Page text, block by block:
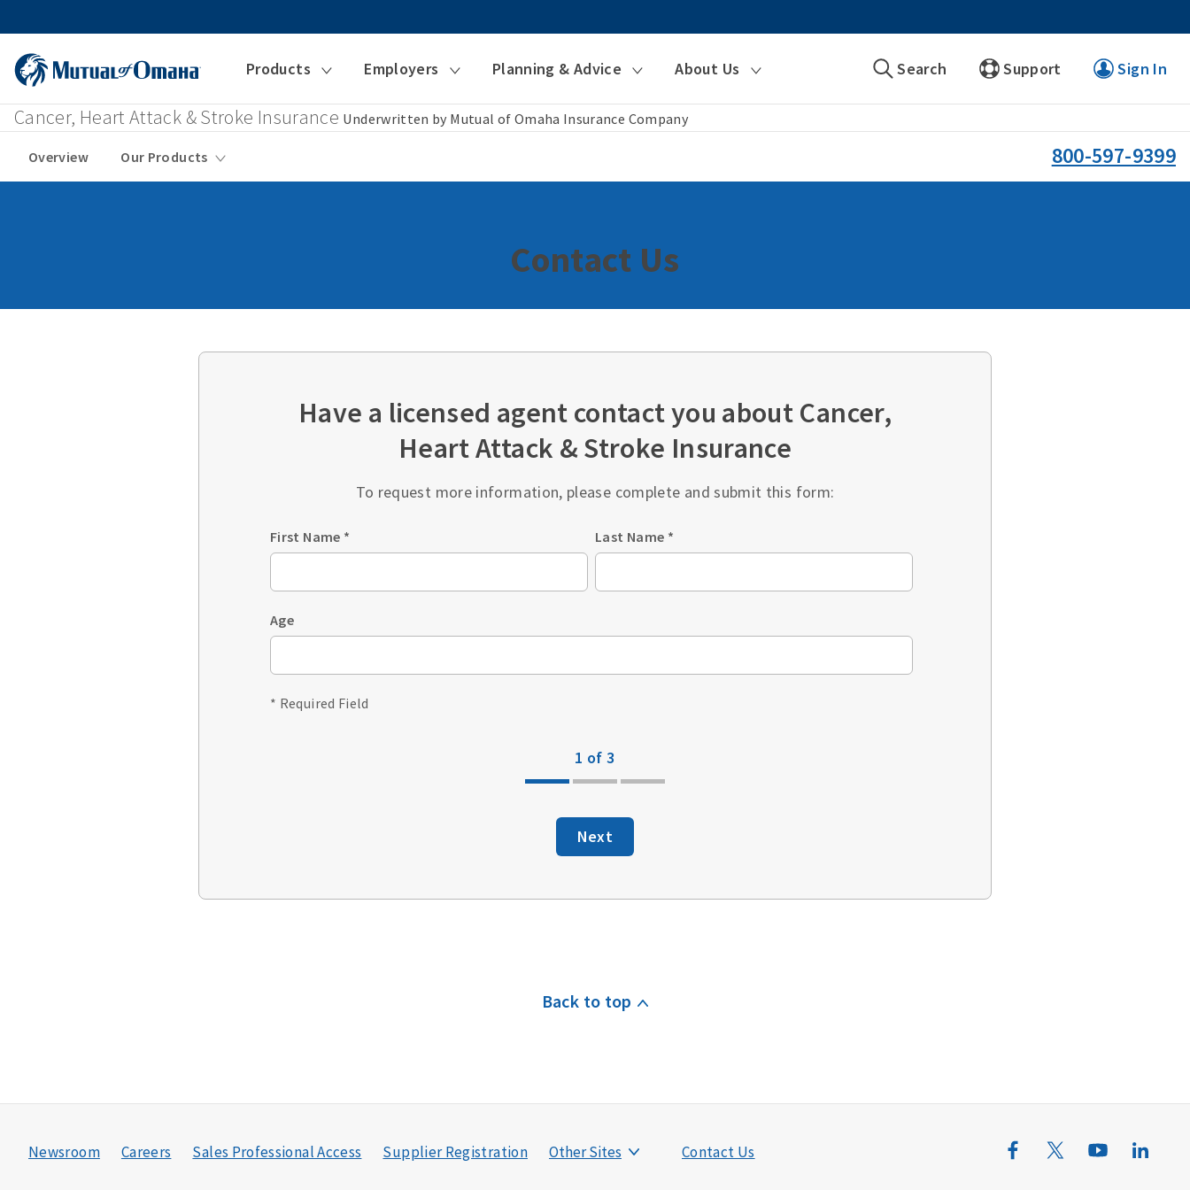
Products Employers Planning & Advice About Us Search Support Sign In
Cancer, Heart Attack & Stroke Insurance Underwritten by Mutual of Omaha Insurance Company
Overview Our Products 800-597-9399
Contact Us
Have a licensed agent contact you about Cancer,
Heart Attack & Stroke Insurance
To request more information, please complete and submit this form:
First Name * Last Name *
Age
* Required Field
1 of 3
Next
Back to top
Newsroom Careers Sales Professional Access Supplier Registration Other Sites Contact Us